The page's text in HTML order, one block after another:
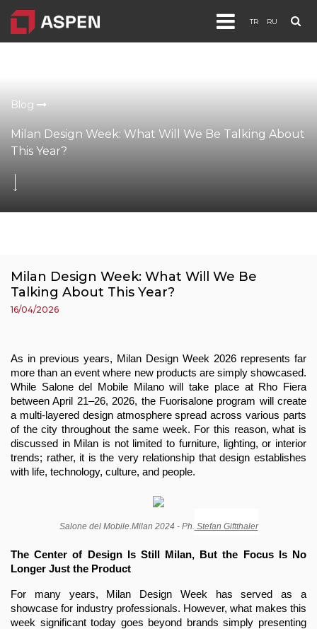
TR RU
Corporate
Blog
Blog
Milan Design Week: What Will We Be Talking About
This Year?
Milan Design Week: What Will We Be
Talking About This Year?
16/04/2026
As in previous years, Milan Design Week 2026 represents far
more than an event where new products are simply showcased.
While Salone del Mobile Milano will take place at Rho Fiera
between April 21–26, 2026, the Fuorisalone program will create
a multi-layered design atmosphere spread across various parts
of the city throughout the same week. For this reason, what is
discussed in Milan is not limited to furniture, lighting, or interior
trends; rather, it is the very relationship that design establishes
with life, technology, culture, and people.
Salone del Mobile.Milan 2024 - Ph. Stefan Giftthaler
The Center of Design Is Still Milan, But the Focus Is No
Longer Just the Product
For many years, Milan Design Week has served as a
showcase for industry professionals. However, what makes this
week significant today goes beyond brands simply presenting